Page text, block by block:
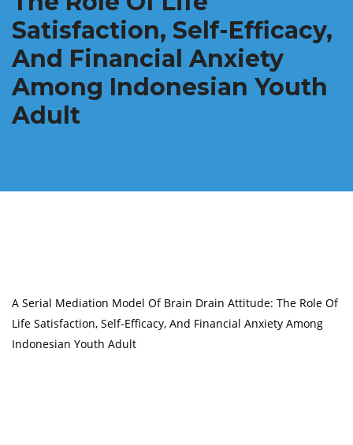
Satisfaction, Self-Efficacy,
And Financial Anxiety
Among Indonesian Youth
Adult
A Serial Mediation Model Of Brain Drain Attitude: The Role Of
Life Satisfaction, Self-Efficacy, And Financial Anxiety Among
Indonesian Youth Adult